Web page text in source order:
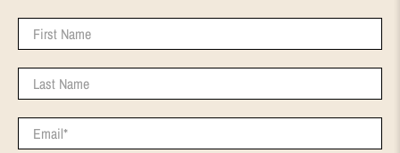
First Name
Last Name
Email*